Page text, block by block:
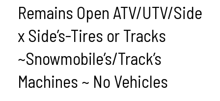
Remains Open ATV/UTV/Side
x Side’s-Tires or Tracks
~Snowmobile’s/Track’s
Machines ~ No Vehicles